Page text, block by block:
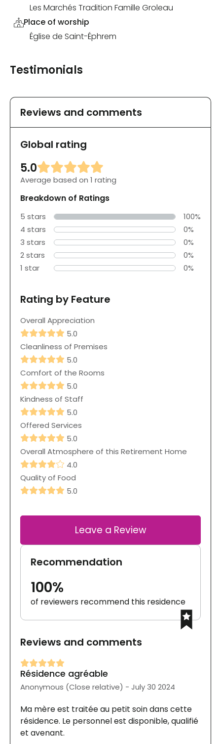
Les Marchés Tradition Famille Groleau
Place of worship
Église de Saint-Éphrem
Testimonials
Reviews and comments
Global rating
5.0
Average based on 1 rating
Breakdown of Ratings
5 stars
100%
4 stars
0%
3 stars
0%
2 stars
0%
1 star
0%
Rating by Feature
Overall Appreciation
5.0
Cleanliness of Premises
5.0
Comfort of the Rooms
5.0
Kindness of Staff
5.0
Offered Services
5.0
Overall Atmosphere of this Retirement Home
4.0
Quality of Food
5.0
Leave a Review
Recommendation
100%
of reviewers recommend this residence
Reviews and comments
Résidence agréable
Anonymous (Close relative) - July 30 2024
Ma mère est traitée au petit soin dans cette
résidence. Le personnel est disponible, qualifié
et avenant.